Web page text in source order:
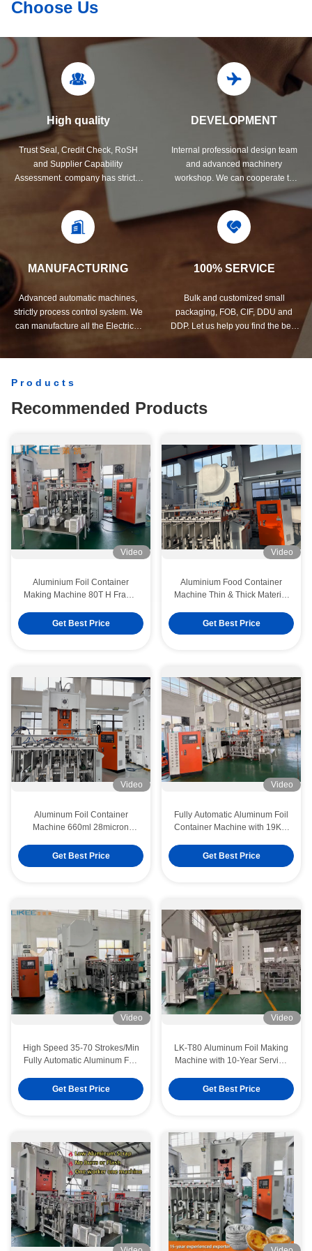
Choose Us
High quality
Trust Seal, Credit Check, RoSH
and Supplier Capability
Assessment. company has strictly
DEVELOPMENT
Internal professional design team
and advanced machinery
workshop. We can cooperate to
develop the products you need.
MANUFACTURING
Advanced automatic machines,
strictly process control system. We
can manufacture all the Electrical
100% SERVICE
Bulk and customized small
packaging, FOB, CIF, DDU and
DDP. Let us help you find the best
Products
Recommended Products
Video
Aluminium Foil Container
Making Machine 80T H Frame
System Integrated
Get Best Price
Video
Aluminium Food Container
Machine Thin & Thick Material
Get Best Price
Video
Aluminum Foil Container
Machine 660ml 28micron
Switching Between Thin-
Gauge And Heavy-Gauge
Get Best Price
Video
Fully Automatic Aluminum Foil
Container Machine with 19KW
Installation Service
Get Best Price
Video
High Speed 35-70 Strokes/Min
Fully Automatic Aluminum Foil
with 9000pcs/Hour Output
Get Best Price
Video
LK-T80 Aluminum Foil Making
Machine with 10-Year Service
Mitsubishi PLC Control
Get Best Price